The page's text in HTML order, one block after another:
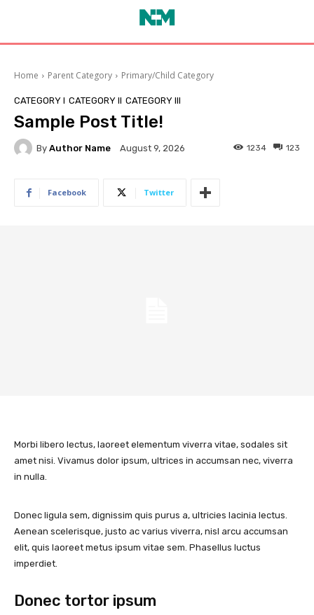
Home Parent Category Primary/Child Category
CATEGORY I CATEGORY II CATEGORY III
Sample Post Title!
By Author Name August 9, 2026 123
1234
Facebook Twitter
Morbi libero lectus, laoreet elementum viverra vitae, sodales sit
amet nisi. Vivamus dolor ipsum, ultrices in accumsan nec, viverra
in nulla.
Donec ligula sem, dignissim quis purus a, ultricies lacinia lectus.
Aenean scelerisque, justo ac varius viverra, nisl arcu accumsan
elit, quis laoreet metus ipsum vitae sem. Phasellus luctus
imperdiet.
Donec tortor ipsum